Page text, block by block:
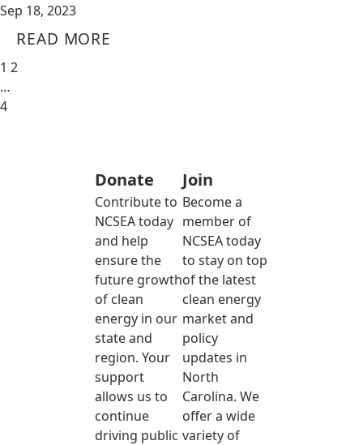
Sep 18, 2023
READ MORE
1 2
…
4
Donate
Contribute to
NCSEA today
and help
ensure the
future growth
of clean
energy in our
state and
region. Your
support
allows us to
continue
driving public
Join
Become a
member of
NCSEA today
to stay on top
of the latest
clean energy
market and
policy
updates in
North
Carolina. We
offer a wide
variety of